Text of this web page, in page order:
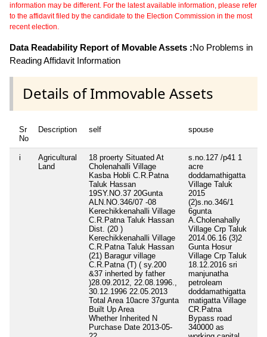
information may be different. For the latest available information, please refer
to the affidavit filed by the candidate to the Election Commission in the most
recent election.
Data Readability Report of Movable Assets :No Problems in
Reading Affidavit Information
Details of Immovable Assets
Sr
No
Description self spouse
i
Agricultural
Land
18 proerty Situated At
Cholenahalli Village
Kasba Hobli C.R.Patna
Taluk Hassan
19SY.NO.37 20Gunta
ALN.NO.346/07 -08
Kerechikkenahalli Village
C.R.Patna Taluk Hassan
Dist. (20 )
Kerechikkenahalli Village
C.R.Patna Taluk Hassan
(21) Baragur village
C.R.Patna (T) ( sy.200
&37 inherted by father
)28.09.2012, 22.08.1996.,
30.12.1996 22.05.2013
Total Area 10acre 37gunta
Built Up Area
Whether Inherited N
Purchase Date 2013-05-
s.no.127 /p41 1
acre
doddamathigatta
Village Taluk
2015
(2)s.no.346/1
6gunta
A.Cholenahally
Village Crp Taluk
2014.06.16 (3)2
Gunta Hosur
Village Crp Taluk
18.12.2016 sri
manjunatha
petroleam
doddamathigatta
matigatta Village
CR.Patna
Bypass road
340000 as